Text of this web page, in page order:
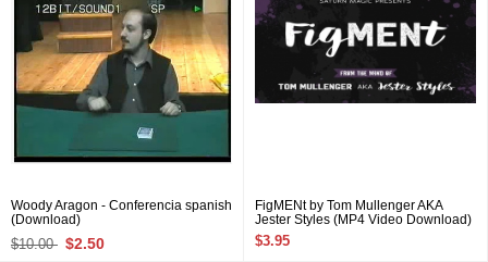
Woody Aragon - Conferencia spanish
(Download)
$10.00 $2.50
FigMENt by Tom Mullenger AKA
Jester Styles (MP4 Video Download)
$3.95